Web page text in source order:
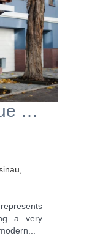
Art Rustic Boutique Hotel
a very